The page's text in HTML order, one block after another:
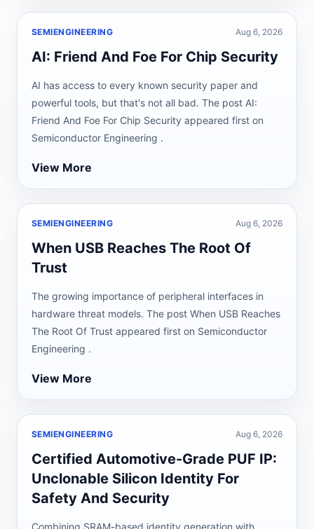
SEMIENGINEERING Aug 6, 2026
AI: Friend And Foe For Chip Security
AI has access to every known security paper and
powerful tools, but that's not all bad. The post AI:
Friend And Foe For Chip Security appeared first on
Semiconductor Engineering .
View More
SEMIENGINEERING Aug 6, 2026
When USB Reaches The Root Of
Trust
The growing importance of peripheral interfaces in
hardware threat models. The post When USB Reaches
The Root Of Trust appeared first on Semiconductor
Engineering .
View More
SEMIENGINEERING Aug 6, 2026
Certified Automotive-Grade PUF IP:
Unclonable Silicon Identity For
Safety And Security
Combining SRAM-based identity generation with